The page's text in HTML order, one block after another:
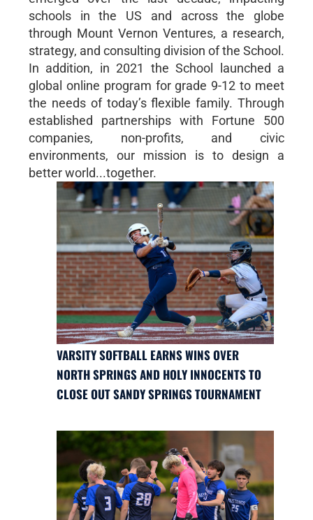
schools in the US and across the globe
through Mount Vernon Ventures, a research,
strategy, and consulting division of the School.
In addition, in 2021 the School launched a
global online program for grade 9-12 to meet
the needs of today’s flexible family. Through
established partnerships with Fortune 500
companies, non-profits, and civic
environments, our mission is to design a
better world...together.
VARSITY SOFTBALL EARNS WINS OVER
NORTH SPRINGS AND HOLY INNOCENTS TO
CLOSE OUT SANDY SPRINGS TOURNAMENT